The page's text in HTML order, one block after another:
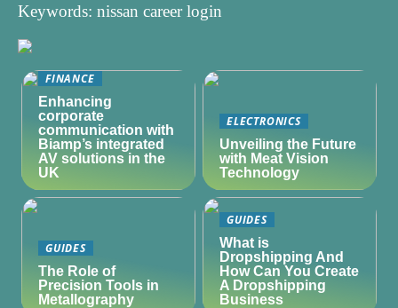
Keywords: nissan career login
FINANCE
Enhancing
corporate
communication with
Biamp’s integrated
AV solutions in the
UK
ELECTRONICS
Unveiling the Future
with Meat Vision
Technology
GUIDES
The Role of
Precision Tools in
Metallography
GUIDES
What is
Dropshipping And
How Can You Create
A Dropshipping
Business